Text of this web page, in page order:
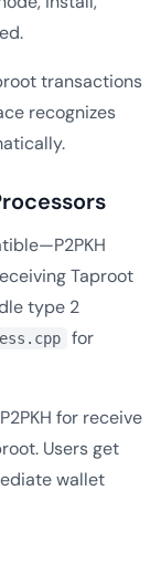
transactions
recognizes
Taproot
type 2
for
for receive
Users get
wallet